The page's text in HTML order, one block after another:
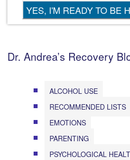
Dr. Andrea’s Recovery
ALCOHOL USE
RECOMMENDED LISTS
EMOTIONS
PARENTING
PSYCHOLOGICAL